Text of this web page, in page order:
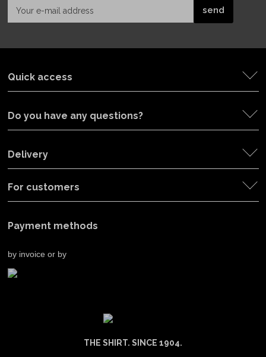
Quick access
Do you have any questions?
Delivery
For customers
Payment methods
by invoice or by
THE SHIRT. SINCE 1904.